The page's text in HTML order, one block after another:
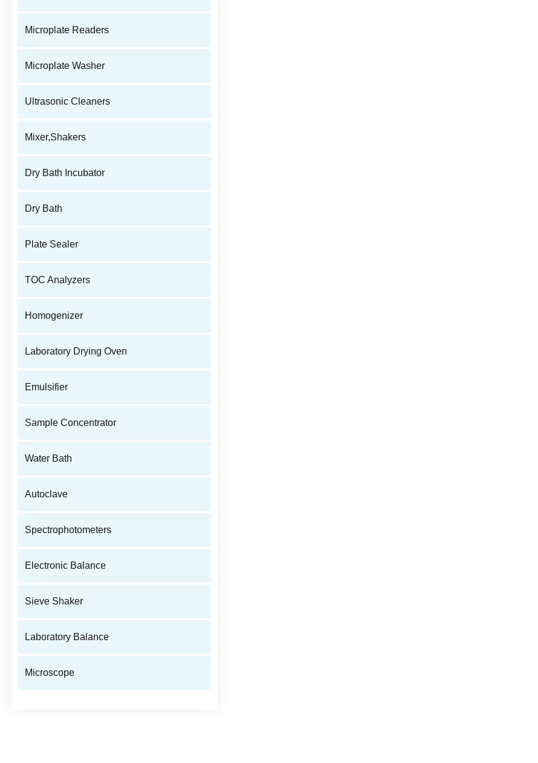
Microplate Readers
Microplate Washer
Ultrasonic Cleaners
Mixer,Shakers
Dry Bath Incubator
Dry Bath
Plate Sealer
TOC Analyzers
Homogenizer
Laboratory Drying Oven
Emulsifier
Sample Concentrator
Water Bath
Autoclave
Spectrophotometers
Electronic Balance
Sieve Shaker
Laboratory Balance
Microscope